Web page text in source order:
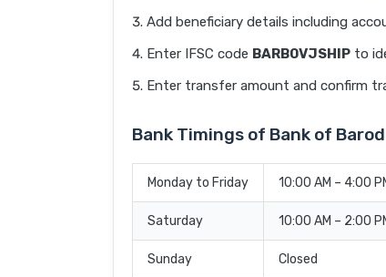
Add beneficiary details including
Enter IFSC code BARB0VJSHIP to
Enter transfer amount and confirm
Bank Timings of Bank of
Monday to Friday 10:00 AM – 4:00
Saturday 10:00 AM – 2:00
Sunday Closed